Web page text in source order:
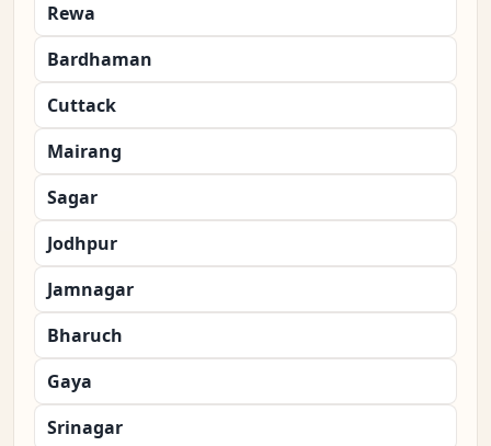
Rewa
Bardhaman
Cuttack
Mairang
Sagar
Jodhpur
Jamnagar
Bharuch
Gaya
Srinagar